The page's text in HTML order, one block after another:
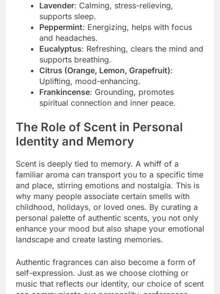
Lavender: Calming, stress-relieving,
supports sleep.
Peppermint: Energizing, helps with focus
and headaches.
Eucalyptus: Refreshing, clears the mind and
supports breathing.
Citrus (Orange, Lemon, Grapefruit):
Uplifting, mood-enhancing.
Frankincense: Grounding, promotes
spiritual connection and inner peace.
The Role of Scent in Personal
Identity and Memory
Scent is deeply tied to memory. A whiff of a
familiar aroma can transport you to a specific time
and place, stirring emotions and nostalgia. This is
why many people associate certain smells with
childhood, holidays, or loved ones. By curating a
personal palette of authentic scents, you not only
enhance your mood but also shape your emotional
landscape and create lasting memories.
Authentic fragrances can also become a form of
self-expression. Just as we choose clothing or
music that reflects our identity, our choice of scent